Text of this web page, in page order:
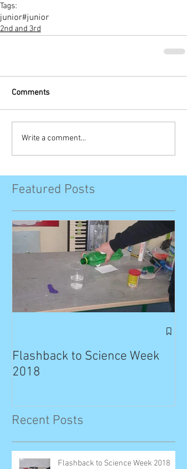
Tags:
junior#junior
2nd and 3rd
Comments
Write a comment...
Featured Posts
Flashback to Science Week
2018
Recent Posts
Flashback to Science Week 2018